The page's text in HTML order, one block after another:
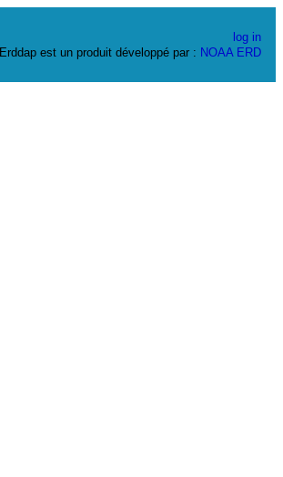
log in
Erddap est un produit développé par : NOAA ERD